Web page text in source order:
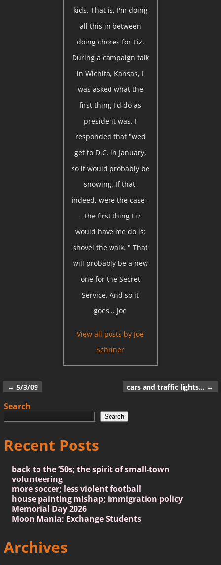
kids. That is, I'm doing
all this in between
doing chores for Liz.
During a campaign talk
in Wichita, Kansas, I
was asked what the
first thing I'd do as
president was. I
responded that "wed
get to D.C. in January,
so it would probably be
snowing. If that,
indeed, were the case -
- the first thing Liz
would have me do is:
shovel the walk. " That
will probably be a new
one for the Secret
Service. And so it
goes... Joe
View all posts by Joe
Schriner
Post navigation
← 5/3/09 cars and traffic lights… →
Search
Search
Recent Posts
back to the ’50s; the spirit of small-town
volunteering
more soccer; less violent football
house painting mishap; immigration policy
Memorial Day 2026
Moon Mania; Exchange Students
Archives